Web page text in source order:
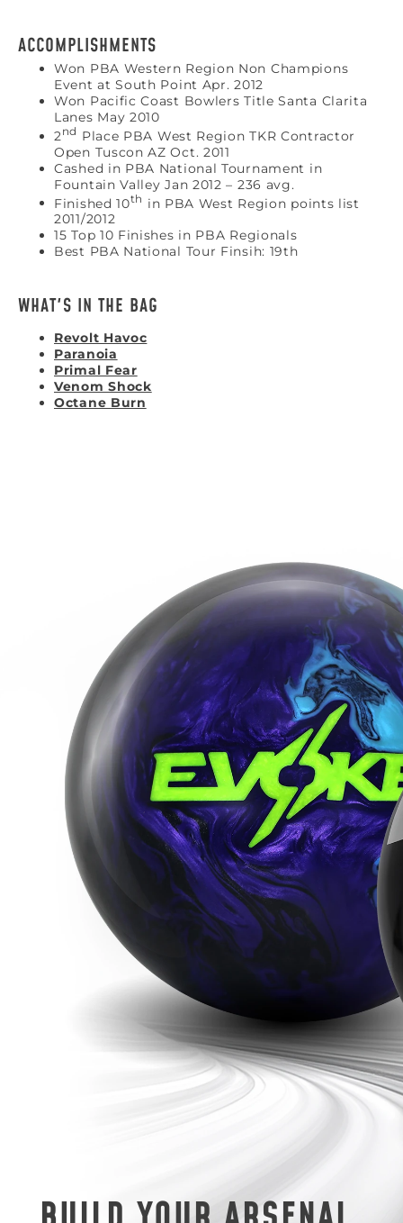
ACCOMPLISHMENTS
Won PBA Western Region Non Champions
Event at South Point Apr. 2012
Won Pacific Coast Bowlers Title Santa Clarita
Lanes May 2010
2nd Place PBA West Region TKR Contractor
Open Tuscon AZ Oct. 2011
Cashed in PBA National Tournament in
Fountain Valley Jan 2012 – 236 avg.
Finished 10th in PBA West Region points list
2011/2012
15 Top 10 Finishes in PBA Regionals
Best PBA National Tour Finsih: 19th
WHAT'S IN THE BAG
Revolt Havoc
Paranoia
Primal Fear
Venom Shock
Octane Burn